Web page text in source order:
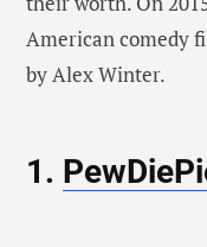
American comedy
by Alex Winter.
1.